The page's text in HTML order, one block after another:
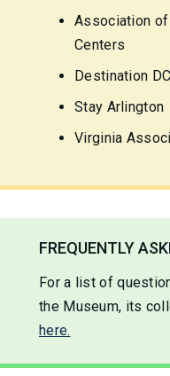
Association of
Centers
Destination DC
Stay Arlington
Virginia
FREQUENTLY
For a list of
the Museum, its
here.